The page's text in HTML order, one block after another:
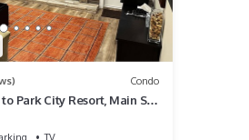
Condo
Park City Resort, Main St,
TV